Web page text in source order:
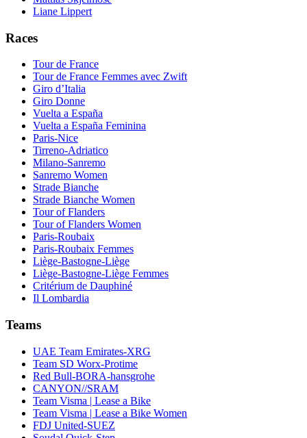
Liane Lippert
Races
Tour de France
Tour de France Femmes avec Zwift
Giro d’Italia
Giro Donne
Vuelta a España
Vuelta a España Feminina
Paris-Nice
Tirreno-Adriatico
Milano-Sanremo
Sanremo Women
Strade Bianche
Strade Bianche Women
Tour of Flanders
Tour of Flanders Women
Paris-Roubaix
Paris-Roubaix Femmes
Liège-Bastogne-Liège
Liège-Bastogne-Liège Femmes
Critérium de Dauphiné
Il Lombardia
Teams
UAE Team Emirates-XRG
Team SD Worx-Protime
Red Bull-BORA-hansgrohe
CANYON//SRAM
Team Visma | Lease a Bike
Team Visma | Lease a Bike Women
FDJ United-SUEZ